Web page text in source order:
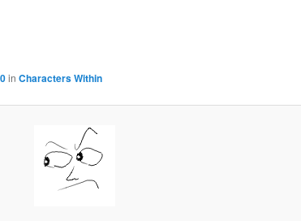
in Characters Within